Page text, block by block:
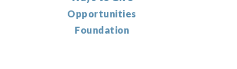
Opportunities
Foundation